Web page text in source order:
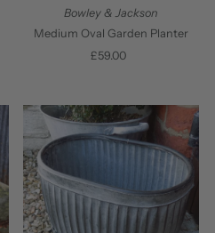
Date, new to old
Bowley & Jackson
Medium Oval Garden Planter
Regular
£59.00